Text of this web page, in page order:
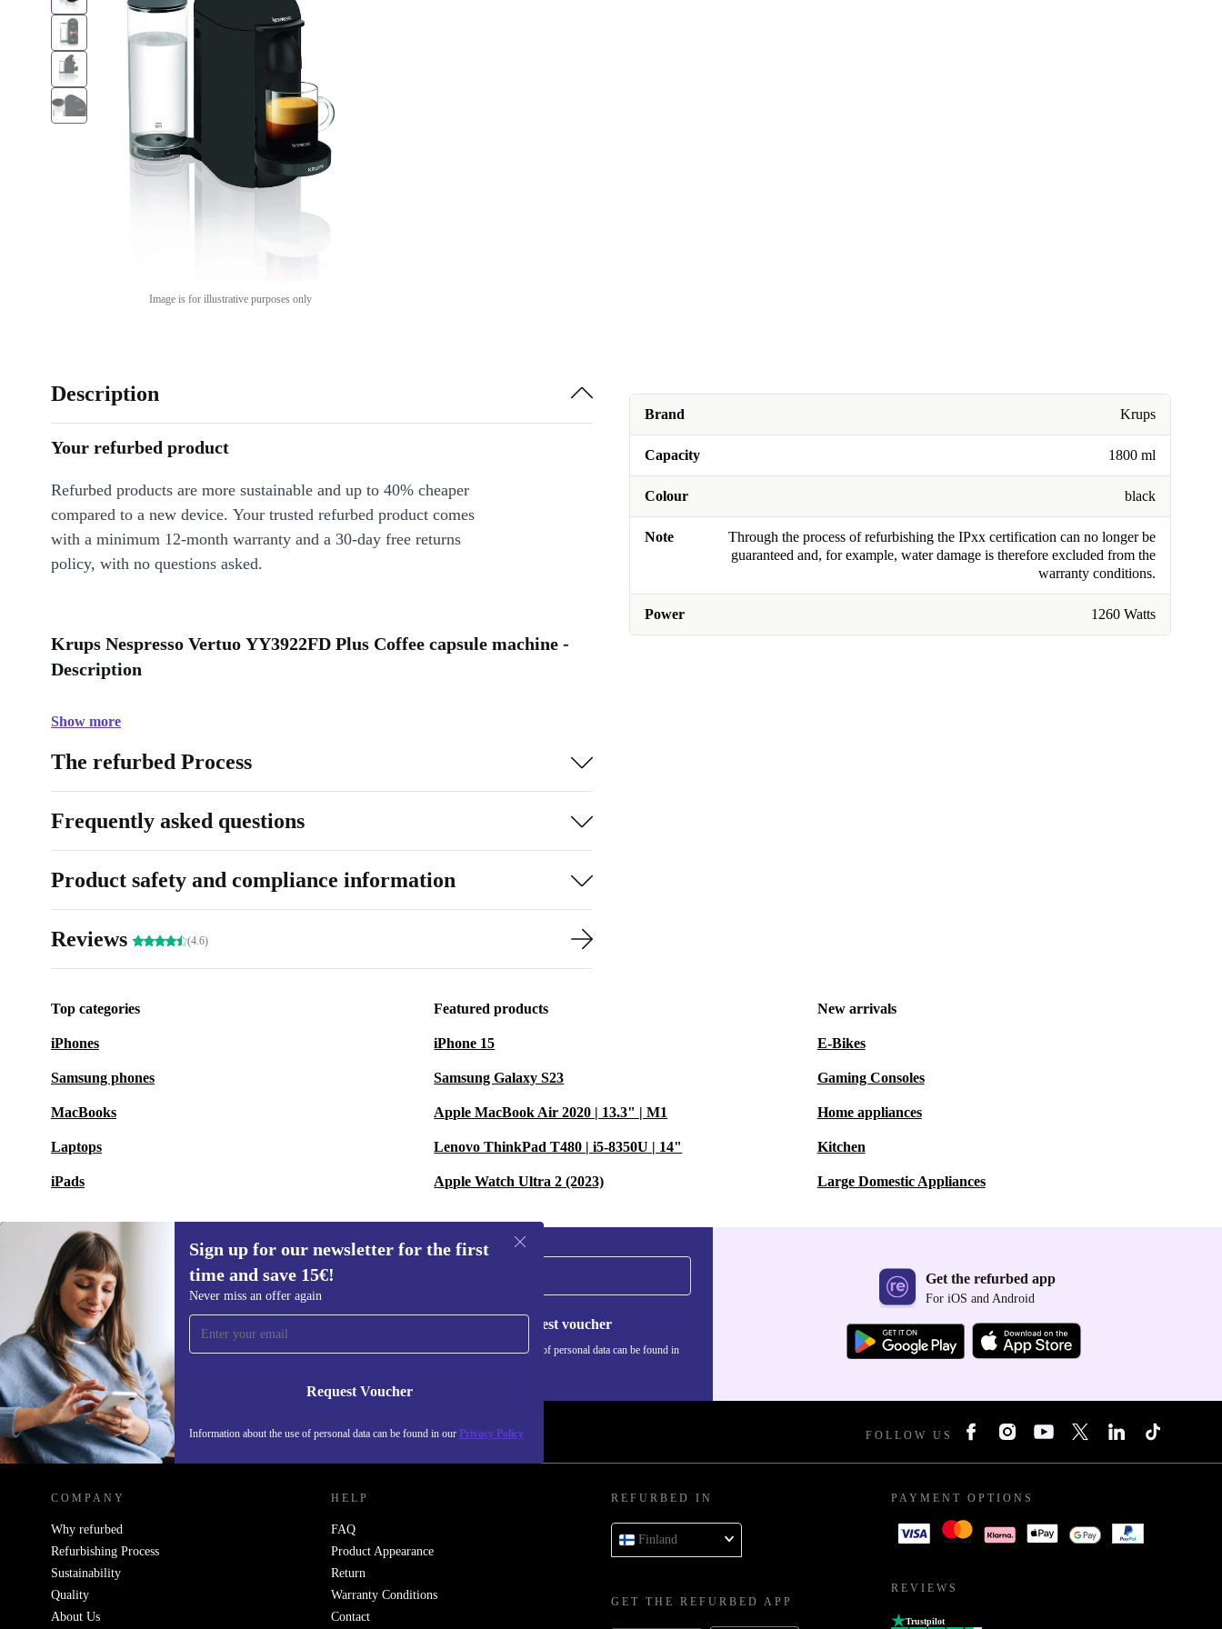
Image is for illustrative purposes only
Brand Krups
Capacity 1800 ml
Colour black
Note
Through the process of refurbishing the IPxx certification can no longer be
guaranteed and, for example, water damage is therefore excluded from the
warranty conditions.
Power 1260 Watts
Description
Your refurbed product
Refurbed products are more sustainable and up to 40% cheaper
compared to a new device. Your trusted refurbed product comes
with a minimum 12-month warranty and a 30-day free returns
policy, with no questions asked.
Krups Nespresso Vertuo YY3922FD Plus Coffee capsule machine -
Description
Show more
The refurbed Process
Frequently asked questions
Product safety and compliance information
Reviews (4.6)
Top categories
iPhones
Samsung phones
MacBooks
Laptops
iPads
Featured products
iPhone 15
Samsung Galaxy S23
Apple MacBook Air 2020 | 13.3" | M1
Lenovo ThinkPad T480 | i5-8350U | 14"
Apple Watch Ultra 2 (2023)
New arrivals
E-Bikes
Gaming Consoles
Home appliances
Kitchen
Large Domestic Appliances
Sign up for our newsletter for the first
time and save 15€!
Never miss an offer again
Request Voucher
Information about the use of personal data can be found in our Privacy Policy
Sign up for our newsletter for the first
time and save 15€!
Never miss an offer again.
Request voucher
Information about the use of personal data can be found in
Get the refurbed app
For iOS and Android
REFURBED FINLAND - RETHINK NEW. FOLLOW US
COMPANY
Why refurbed
Refurbishing Process
Sustainability
Quality
About Us
HELP
FAQ
Product Appearance
Return
Warranty Conditions
Contact
REFURBED IN
Finland
GET THE REFURBED APP
PAYMENT OPTIONS
REVIEWS
Trustpilot